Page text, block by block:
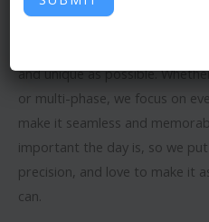
and unique as possible.
or multi-phase, we focus on
make it seamless and
important the day is, so we
precision, and love to make it
can.